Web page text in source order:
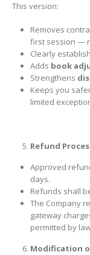
This version:
Removes
first session —
Clearly
Adds book
Strengthens
Keeps you
limited
Refund
Approved
days.
Refunds shall
The Company
gateway
permitted by
Modification